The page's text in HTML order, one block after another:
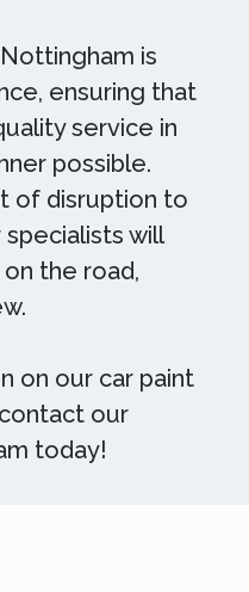
is
ensuring that
service in
possible.
of disruption to
will
the road,
on our car paint
our
today!